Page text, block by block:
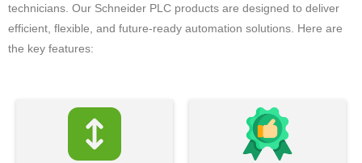
technicians. Our Schneider PLC products are designed to deliver
efficient, flexible, and future-ready automation solutions. Here are
the key features: